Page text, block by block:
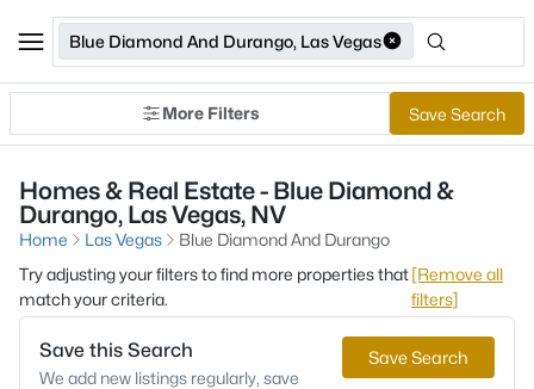
Blue Diamond And Durango, Las Vegas
More Filters Save Search
Homes & Real Estate - Blue Diamond &
Durango, Las Vegas, NV
Home Las Vegas
Blue Diamond And Durango
Try adjusting your filters to find more properties that
match your criteria.
[Remove all
filters]
Save this Search
We add new listings regularly, save
Save Search